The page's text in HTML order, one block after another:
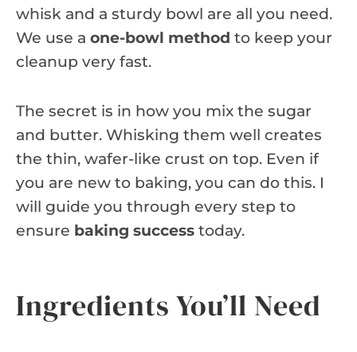
whisk and a sturdy bowl are all you need.
We use a one-bowl method to keep your
cleanup very fast.
The secret is in how you mix the sugar
and butter. Whisking them well creates
the thin, wafer-like crust on top. Even if
you are new to baking, you can do this. I
will guide you through every step to
ensure baking success today.
Ingredients You’ll Need